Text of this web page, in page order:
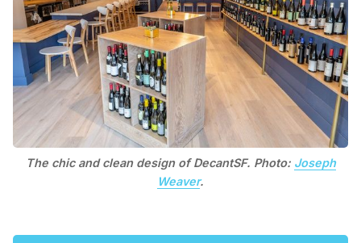
The chic and clean design of DecantSF. Photo: Joseph
Weaver.